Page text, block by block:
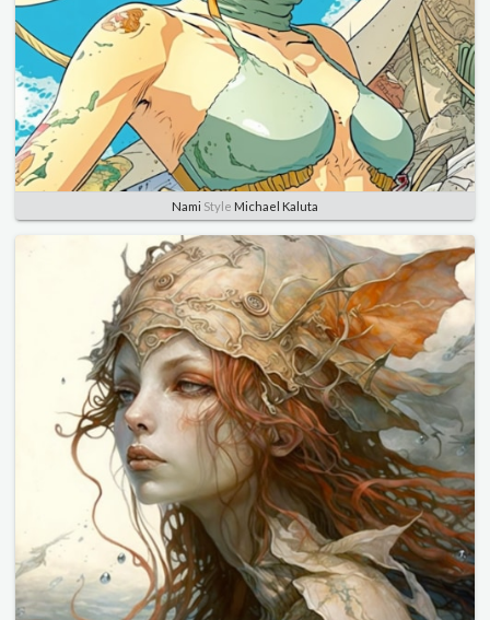
Nami Style Michael Kaluta